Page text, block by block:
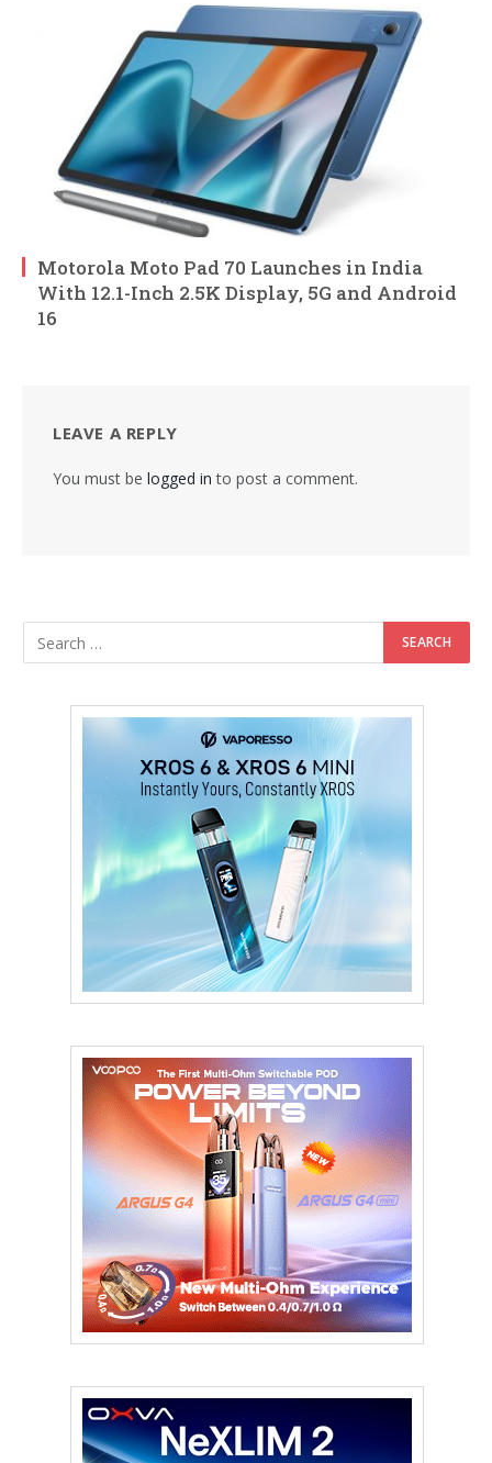
Motorola Moto Pad 70 Launches in India
With 12.1-Inch 2.5K Display, 5G and Android
16
LEAVE A REPLY
You must be logged in to post a comment.